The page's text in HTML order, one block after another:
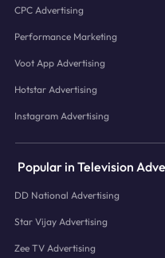
CPC Advertising
Performance Marketing
Voot App Advertising
Hotstar Advertising
Instagram Advertising
Popular in Television
DD National Advertising
Star Vijay Advertising
Zee TV Advertising